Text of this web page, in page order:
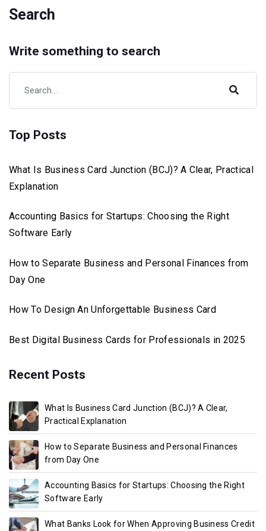
Search
Write something to search
Top Posts
What Is Business Card Junction (BCJ)? A Clear, Practical
Explanation
Accounting Basics for Startups: Choosing the Right
Software Early
How to Separate Business and Personal Finances from
Day One
How To Design An Unforgettable Business Card
Best Digital Business Cards for Professionals in 2025
Recent Posts
What Is Business Card Junction (BCJ)? A Clear,
Practical Explanation
How to Separate Business and Personal Finances
from Day One
Accounting Basics for Startups: Choosing the Right
Software Early
What Banks Look for When Approving Business Credit